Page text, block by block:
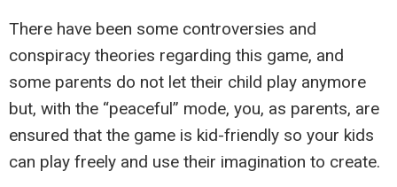
There have been some controversies and
conspiracy theories regarding this game, and
some parents do not let their child play anymore
but, with the “peaceful” mode, you, as parents, are
ensured that the game is kid-friendly so your kids
can play freely and use their imagination to create.